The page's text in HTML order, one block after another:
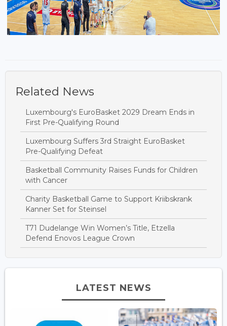
Related News
Luxembourg's EuroBasket 2029 Dream Ends in
First Pre-Qualifying Round
Luxembourg Suffers 3rd Straight EuroBasket
Pre-Qualifying Defeat
Basketball Community Raises Funds for Children
with Cancer
Charity Basketball Game to Support Kriibskrank
Kanner Set for Steinsel
T71 Dudelange Win Women’s Title, Etzella
Defend Enovos League Crown
LATEST NEWS